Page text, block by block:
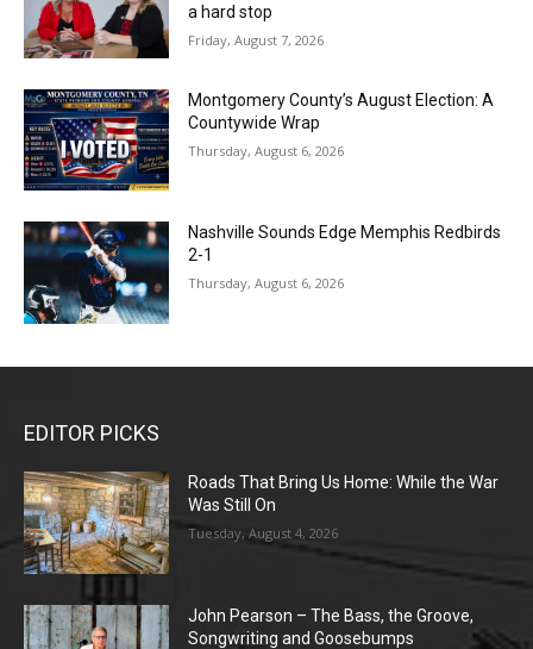
a hard stop
Friday, August 7, 2026
Montgomery County’s August Election: A
Countywide Wrap
Thursday, August 6, 2026
Nashville Sounds Edge Memphis Redbirds
2-1
Thursday, August 6, 2026
EDITOR PICKS
Roads That Bring Us Home: While the War
Was Still On
Tuesday, August 4, 2026
John Pearson – The Bass, the Groove,
Songwriting and Goosebumps